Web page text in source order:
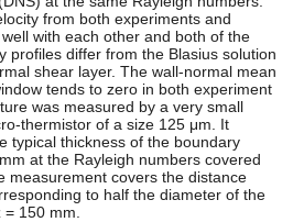
from both experiments and
with each other and both of the
profiles differ from the Blasius solution
shear layer. The wall-normal mean
tends to zero in both experiment
was measured by a very small
thermistor of a size 125 μm. It
typical thickness of the boundary
at the Rayleigh numbers covered
measurement covers the distance
to half the diameter of the
150 mm.